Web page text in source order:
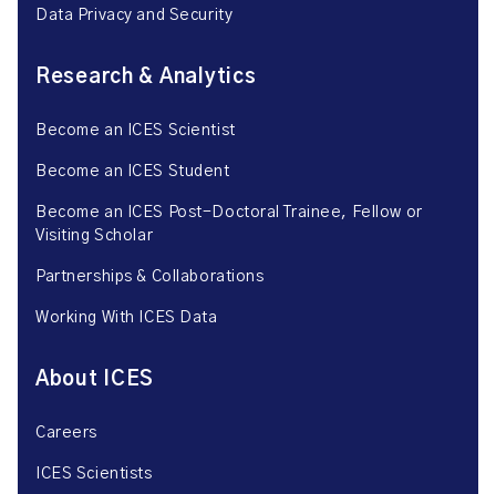
Data Privacy and Security
Research & Analytics
Become an ICES Scientist
Become an ICES Student
Become an ICES Post-Doctoral Trainee, Fellow or
Visiting Scholar
Partnerships & Collaborations
Working With ICES Data
About ICES
Careers
ICES Scientists